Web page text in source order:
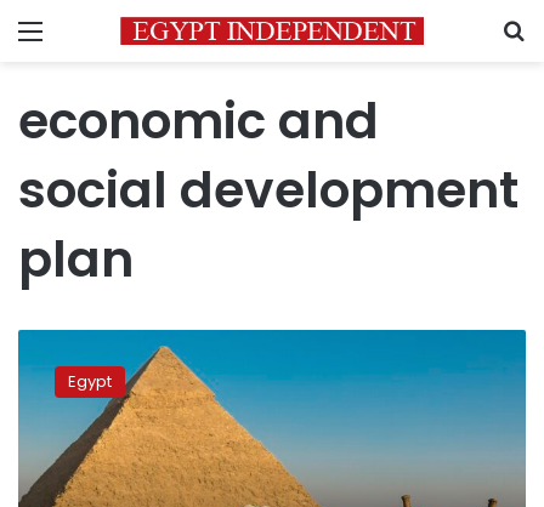
Menu
economic and
social development
plan
claims
worldwide
tourism
Egypt